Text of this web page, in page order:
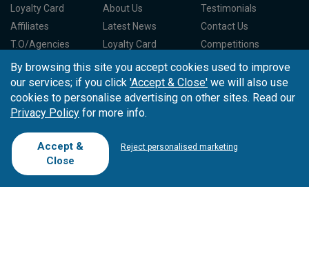
Loyalty Card
Affiliates
T.O/Agencies
About Us
Testimonials
Latest News
Contact Us
Loyalty Card
Competitions
Driving Ranges
Cookie Preferences
Complaint Book
Cofinanciado por:
By browsing this site you accept cookies used to improve
our services; if you click 'Accept & Close' we will also use
cookies to personalise advertising on other sites. Read our
Privacy Policy for more info.
Accept &
Close
Reject personalised marketing